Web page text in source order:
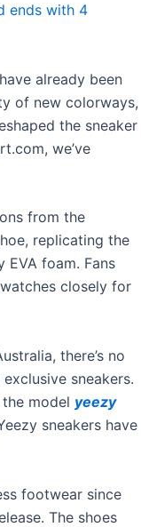
ends with 4
already been
of new colorways,
the sneaker
we’ve
from the
replicating the
foam. Fans
closely for
there’s no
sneakers.
model yeezy
sneakers have
footwear since
The shoes